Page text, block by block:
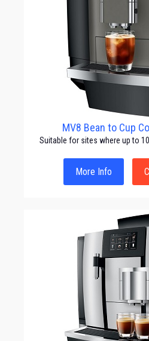
MV8 Bean to Cup
Suitable for sites where up to
More Info